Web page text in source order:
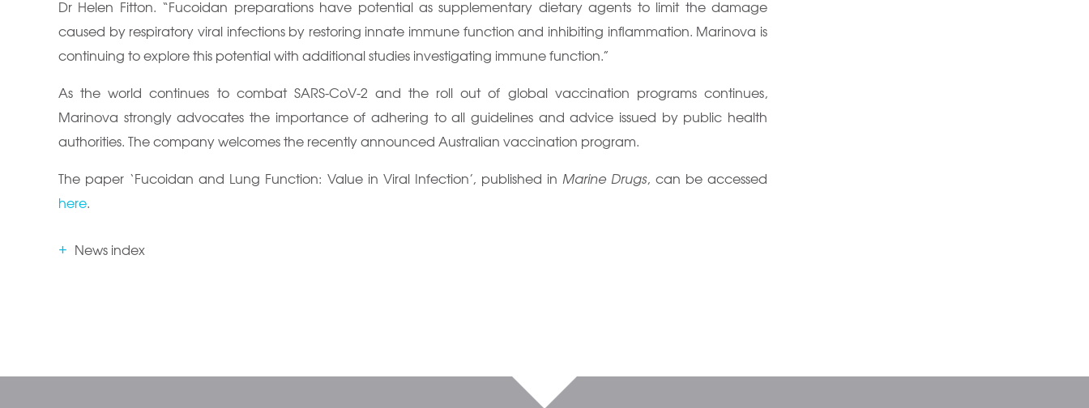
Dr Helen Fitton. “Fucoidan preparations have potential as supplementary dietary agents to limit the damage
caused by respiratory viral infections by restoring innate immune function and inhibiting inflammation. Marinova is
continuing to explore this potential with additional studies investigating immune function.”
As the world continues to combat SARS-CoV-2 and the roll out of global vaccination programs continues,
Marinova strongly advocates the importance of adhering to all guidelines and advice issued by public health
authorities. The company welcomes the recently announced Australian vaccination program.
The paper ‘Fucoidan and Lung Function: Value in Viral Infection’, published in Marine Drugs, can be accessed
here.
News index